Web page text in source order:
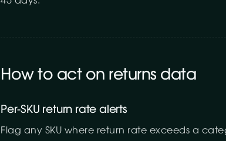
How to act on returns data
Per-SKU return rate alerts
Flag any SKU where return rate exceeds a